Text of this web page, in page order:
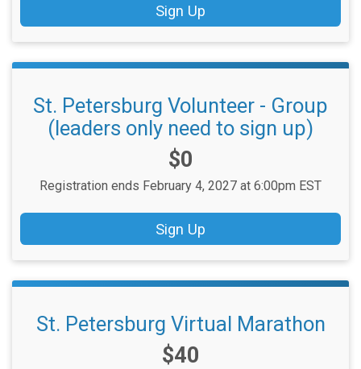
Sign Up
St. Petersburg Volunteer - Group
(leaders only need to sign up)
Price:
$0
Registration ends February 4, 2027 at 6:00pm EST
Sign Up
St. Petersburg Virtual Marathon
Price:
$40